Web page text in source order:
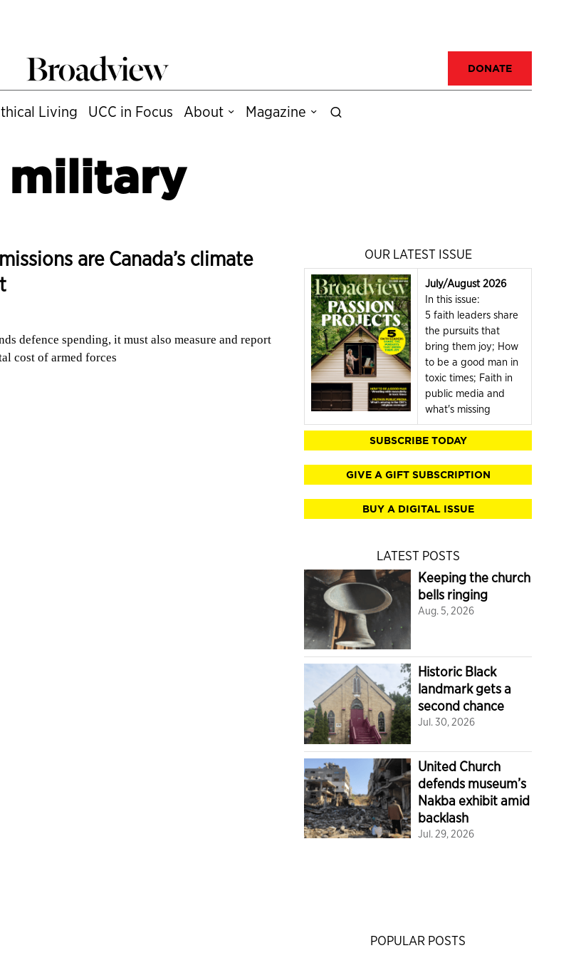
DONATE
Living UCC in Focus About Magazine
military
are Canada’s climate
defence spending, it must also measure and report
cost of armed forces
OUR LATEST ISSUE
July/August 2026
In this issue:
5 faith leaders share
the pursuits that
bring them joy; How
to be a good man in
toxic times; Faith in
public media and
what's missing
SUBSCRIBE TODAY
GIVE A GIFT SUBSCRIPTION
BUY A DIGITAL ISSUE
LATEST POSTS
Keeping the church
bells ringing
Aug. 5, 2026
Historic Black
landmark gets a
second chance
Jul. 30, 2026
United Church
defends museum’s
Nakba exhibit amid
backlash
Jul. 29, 2026
POPULAR POSTS